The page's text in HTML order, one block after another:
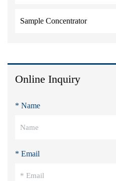
Sample Concentrator
Online Inquiry
* Name
* Email